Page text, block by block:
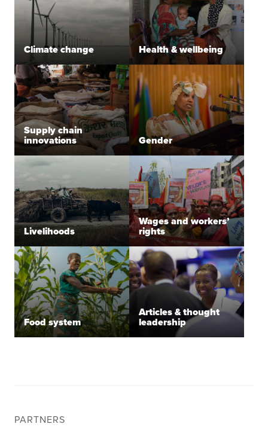
Climate change Health & wellbeing
Supply chain
innovations
Gender
Livelihoods
Wages and workers’
rights
Food system
Articles & thought
leadership
PARTNERS